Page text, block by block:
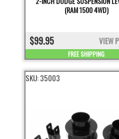
(RAM 1500 4WD)
$99.95 VIEW
FREE SHIPPING
SKU:35003